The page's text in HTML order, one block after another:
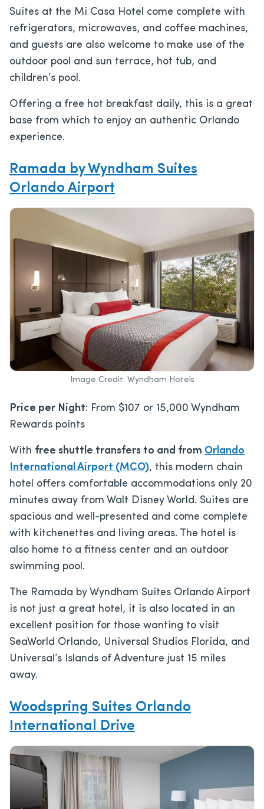
Suites at the Mi Casa Hotel come complete with
refrigerators, microwaves, and coffee machines,
and guests are also welcome to make use of the
outdoor pool and sun terrace, hot tub, and
children’s pool.
Offering a free hot breakfast daily, this is a great
base from which to enjoy an authentic Orlando
experience.
Ramada by Wyndham Suites
Orlando Airport
Image Credit: Wyndham Hotels
Price per Night: From $107 or 15,000 Wyndham
Rewards points
With free shuttle transfers to and from Orlando
International Airport (MCO), this modern chain
hotel offers comfortable accommodations only 20
minutes away from Walt Disney World. Suites are
spacious and well-presented and come complete
with kitchenettes and living areas. The hotel is
also home to a fitness center and an outdoor
swimming pool.
The Ramada by Wyndham Suites Orlando Airport
is not just a great hotel, it is also located in an
excellent position for those wanting to visit
SeaWorld Orlando, Universal Studios Florida, and
Universal’s Islands of Adventure just 15 miles
away.
Woodspring Suites Orlando
International Drive